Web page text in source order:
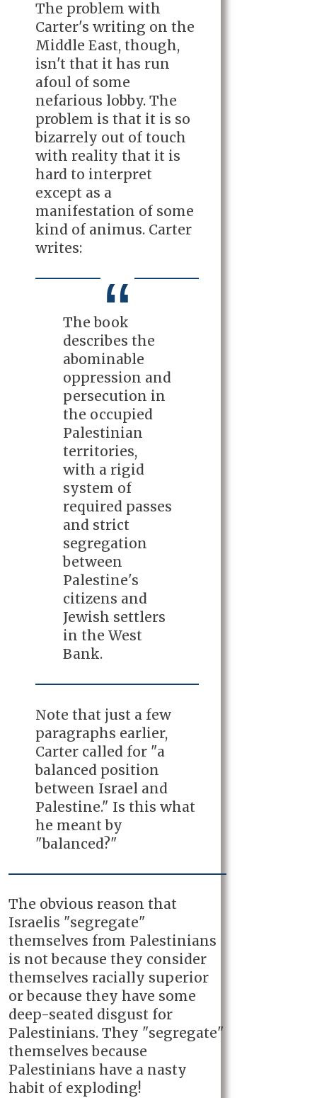
The problem with
Carter's writing on the
Middle East, though,
isn't that it has run
afoul of some
nefarious lobby. The
problem is that it is so
bizarrely out of touch
with reality that it is
hard to interpret
except as a
manifestation of some
kind of animus. Carter
writes:
The book
describes the
abominable
oppression and
persecution in
the occupied
Palestinian
territories,
with a rigid
system of
required passes
and strict
segregation
between
Palestine's
citizens and
Jewish settlers
in the West
Bank.
Note that just a few
paragraphs earlier,
Carter called for "a
balanced position
between Israel and
Palestine." Is this what
he meant by
"balanced?"
The obvious reason that
Israelis "segregate"
themselves from Palestinians
is not because they consider
themselves racially superior
or because they have some
deep-seated disgust for
Palestinians. They "segregate"
themselves because
Palestinians have a nasty
habit of exploding!